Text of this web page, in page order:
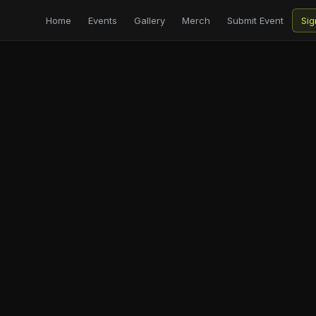
Home Events Gallery Merch Submit Event